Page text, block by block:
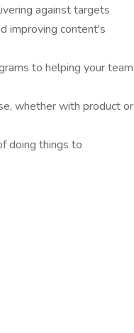
against targets
improving content's
to helping your team
whether with product or
doing things to